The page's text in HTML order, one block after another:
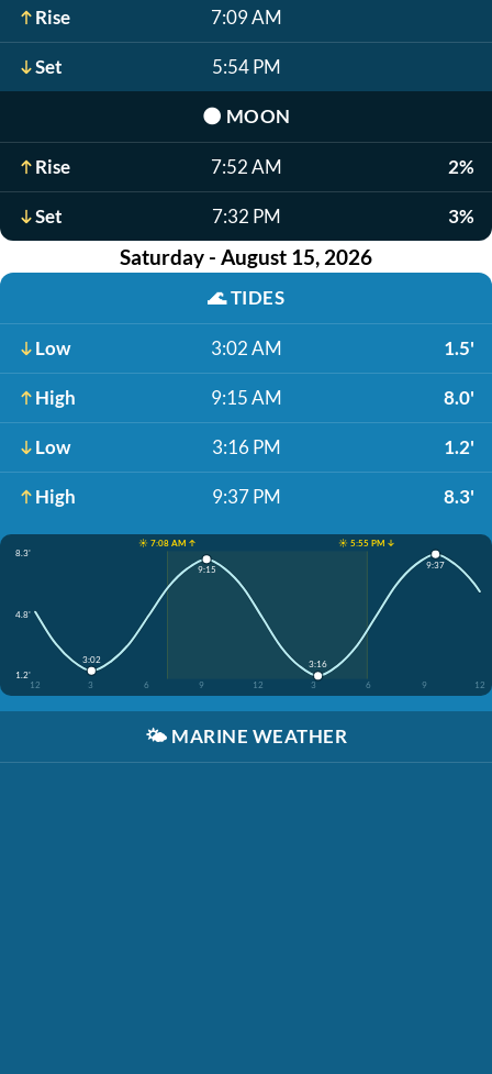
Rise 7:09 AM
Set 5:54 PM
🌑 MOON
Rise 7:52 AM 2%
Set 7:32 PM 3%
Saturday - August 15, 2026
🌊TIDES
Low 3:02 AM 1.5'
High 9:15 AM 8.0'
Low 3:16 PM 1.2'
High 9:37 PM 8.3'
☀️ 7:08 AM ↑
☀️ 5:55 PM ↓
8.3'
4.8'
1.2'
12
3 6 9 12 3 6 9 12
3:02
9:15
3:16
9:37
🌤️ MARINE WEATHER